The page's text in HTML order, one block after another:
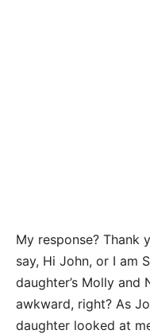
My response? Thank
say, Hi John, or I am
daughter’s Molly and
awkward, right? As
daughter looked at